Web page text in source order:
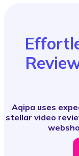
Aqipa uses
stellar video